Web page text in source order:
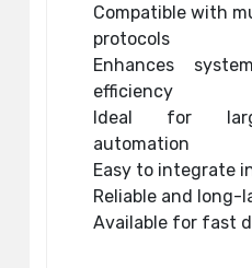
Compatible with
protocols
Enhances
efficiency
Ideal for
automation
Easy to integrate
Reliable and
Available for fast